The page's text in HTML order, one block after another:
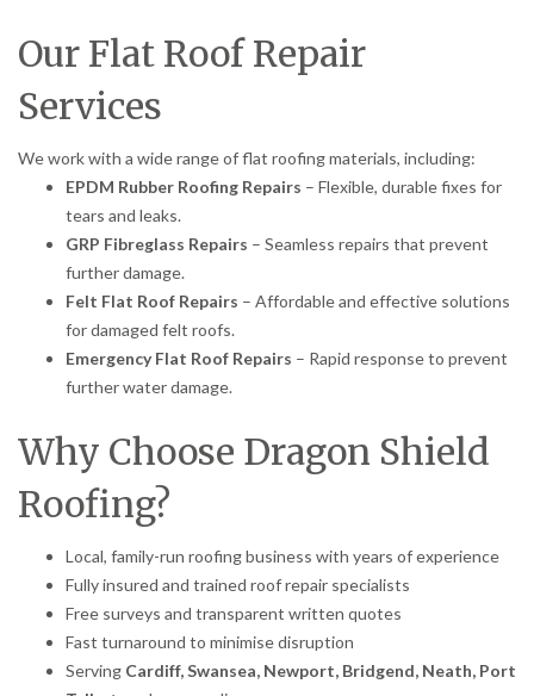
Our Flat Roof Repair
Services
We work with a wide range of flat roofing materials, including:
EPDM Rubber Roofing Repairs – Flexible, durable fixes for
tears and leaks.
GRP Fibreglass Repairs – Seamless repairs that prevent
further damage.
Felt Flat Roof Repairs – Affordable and effective solutions
for damaged felt roofs.
Emergency Flat Roof Repairs – Rapid response to prevent
further water damage.
Why Choose Dragon Shield
Roofing?
Local, family-run roofing business with years of experience
Fully insured and trained roof repair specialists
Free surveys and transparent written quotes
Fast turnaround to minimise disruption
Serving Cardiff, Swansea, Newport, Bridgend, Neath, Port